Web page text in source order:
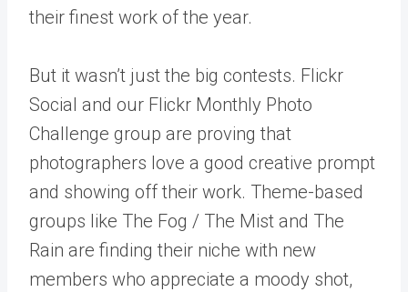
their finest work of the year.
But it wasn’t just the big contests. Flickr
Social and our Flickr Monthly Photo
Challenge group are proving that
photographers love a good creative prompt
and showing off their work. Theme-based
groups like The Fog / The Mist and The
Rain are finding their niche with new
members who appreciate a moody shot,